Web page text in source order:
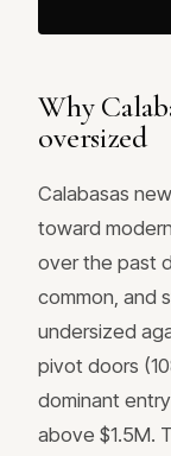
Why
oversized
Calabasas
toward
over the past
common, and
undersized
pivot doors
dominant
above $1.5M.